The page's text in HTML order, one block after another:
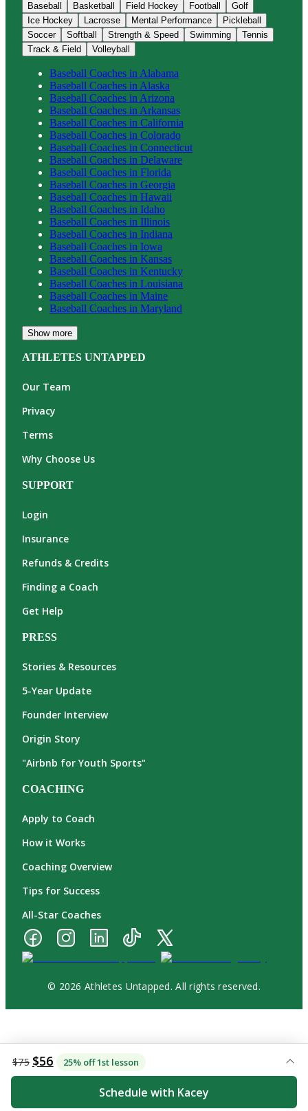
$75 $56 25% off 1st lesson
Schedule with Kacey
Baseball
Basketball Field Hockey Football
Golf
Ice Hockey
Lacrosse Mental Performance
Pickleball
Soccer
Softball Strength & Speed Swimming
Tennis
Track & Field
Volleyball
Baseball Coaches in Alabama
Baseball Coaches in Alaska
Baseball Coaches in Arizona
Baseball Coaches in Arkansas
Baseball Coaches in California
Baseball Coaches in Colorado
Baseball Coaches in Connecticut
Baseball Coaches in Delaware
Baseball Coaches in Florida
Baseball Coaches in Georgia
Baseball Coaches in Hawaii
Baseball Coaches in Idaho
Baseball Coaches in Illinois
Baseball Coaches in Indiana
Baseball Coaches in Iowa
Baseball Coaches in Kansas
Baseball Coaches in Kentucky
Baseball Coaches in Louisiana
Baseball Coaches in Maine
Baseball Coaches in Maryland
Show more
ATHLETES UNTAPPED
Our Team
Privacy
Terms
Why Choose Us
SUPPORT
Login
Insurance
Refunds & Credits
Finding a Coach
Get Help
PRESS
Stories & Resources
5-Year Update
Founder Interview
Origin Story
"Airbnb for Youth Sports"
COACHING
Apply to Coach
How it Works
Coaching Overview
Tips for Success
All-Star Coaches
© 2026 Athletes Untapped. All rights reserved.